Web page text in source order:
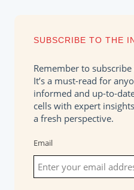
SUBSCRIBE TO THE
Remember to subscribe
It’s a must-read for
informed and up-to-
cells with expert
a fresh perspective.
Email